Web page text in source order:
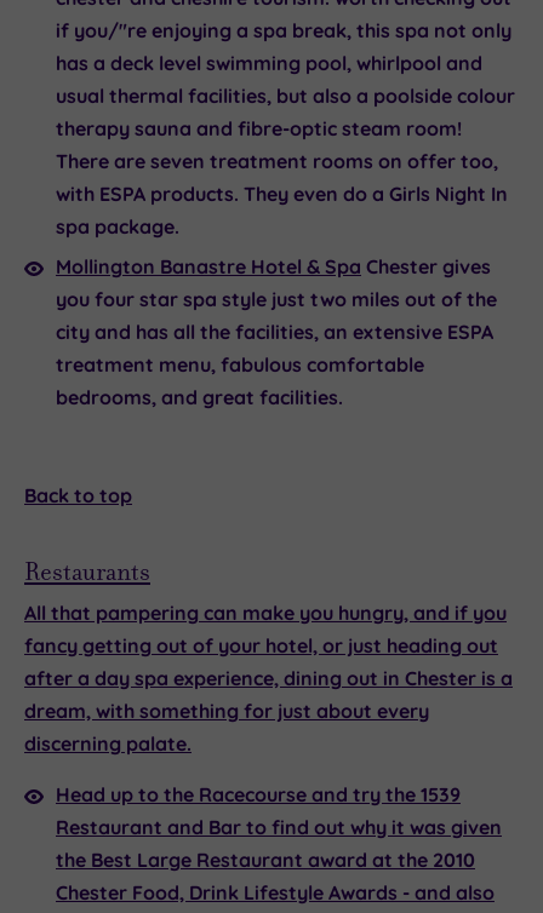
if you/"re enjoying a spa break, this spa not only
has a deck level swimming pool, whirlpool and
usual thermal facilities, but also a poolside colour
therapy sauna and fibre-optic steam room!
There are seven treatment rooms on offer too,
with ESPA products. They even do a Girls Night In
spa package.
Mollington Banastre Hotel & Spa Chester gives
you four star spa style just two miles out of the
city and has all the facilities, an extensive ESPA
treatment menu, fabulous comfortable
bedrooms, and great facilities.
Back to top
Restaurants
All that pampering can make you hungry, and if you
fancy getting out of your hotel, or just heading out
after a day spa experience, dining out in Chester is a
dream, with something for just about every
discerning palate.
Head up to the Racecourse and try the 1539
Restaurant and Bar to find out why it was given
the Best Large Restaurant award at the 2010
Chester Food, Drink Lifestyle Awards - and also